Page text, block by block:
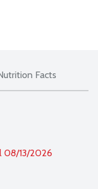
Facts
08/13/2026